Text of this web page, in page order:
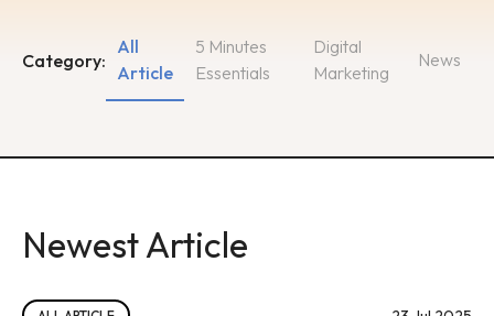
Category:
5 Minutes
Essentials
Digital
Marketing
All
Article
News
Newest Article